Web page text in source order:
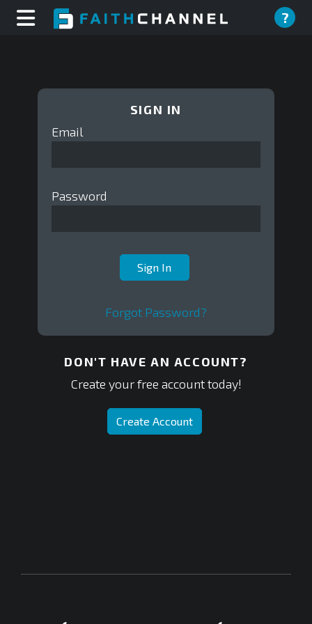
?
SIGN IN
Email
Password
Forgot Password?
DON'T HAVE AN ACCOUNT?
Create your free account today!
Create Account